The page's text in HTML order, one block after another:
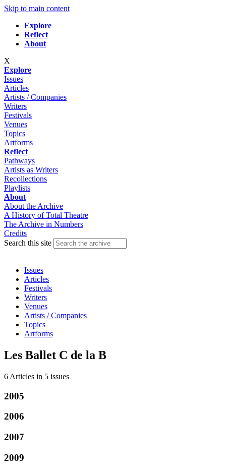
Skip to main content
Explore
Reflect
About
X
Explore
Issues
Articles
Artists / Companies
Writers
Festivals
Venues
Topics
Artforms
Reflect
Pathways
Artists as Writers
Recollections
Playlists
About
About the Archive
A History of Total Theatre
The Archive in Numbers
Credits
Search this site
Issues
Articles
Festivals
Writers
Venues
Artists / Companies
Topics
Artforms
Les Ballet C de la B
6 Articles in 5 issues
2005
2006
2007
2009